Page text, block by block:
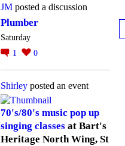
JM posted a discussion
Plumber
Saturday
1
0
Shirley posted an event
70's/80's music pop up
singing classes at Bart's
Heritage North Wing, St